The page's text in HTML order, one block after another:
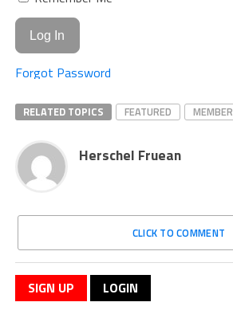
Forgot Password
RELATED TOPICS FEATURED MEMBER
Herschel Fruean
CLICK TO COMMENT
SIGN UP LOGIN